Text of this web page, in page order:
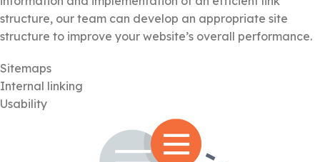
structure, our team can develop an appropriate site
structure to improve your website’s overall performance.
Sitemaps
Internal linking
Usability